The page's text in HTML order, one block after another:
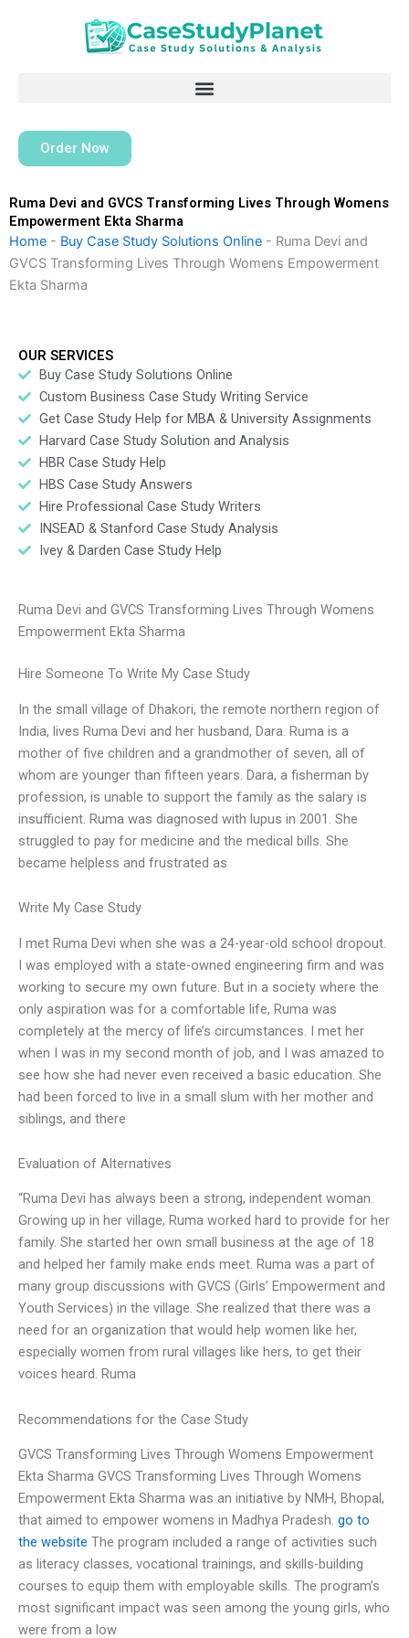
Order Now
Ruma Devi and GVCS Transforming Lives Through Womens
Empowerment Ekta Sharma
Home - Buy Case Study Solutions Online - Ruma Devi and
GVCS Transforming Lives Through Womens Empowerment
Ekta Sharma
OUR SERVICES
Buy Case Study Solutions Online
Custom Business Case Study Writing Service
Get Case Study Help for MBA & University Assignments
Harvard Case Study Solution and Analysis
HBR Case Study Help
HBS Case Study Answers
Hire Professional Case Study Writers
INSEAD & Stanford Case Study Analysis
Ivey & Darden Case Study Help
Ruma Devi and GVCS Transforming Lives Through Womens
Empowerment Ekta Sharma
Hire Someone To Write My Case Study
In the small village of Dhakori, the remote northern region of
India, lives Ruma Devi and her husband, Dara. Ruma is a
mother of five children and a grandmother of seven, all of
whom are younger than fifteen years. Dara, a fisherman by
profession, is unable to support the family as the salary is
insufficient. Ruma was diagnosed with lupus in 2001. She
struggled to pay for medicine and the medical bills. She
became helpless and frustrated as
Write My Case Study
I met Ruma Devi when she was a 24-year-old school dropout.
I was employed with a state-owned engineering firm and was
working to secure my own future. But in a society where the
only aspiration was for a comfortable life, Ruma was
completely at the mercy of life’s circumstances. I met her
when I was in my second month of job, and I was amazed to
see how she had never even received a basic education. She
had been forced to live in a small slum with her mother and
siblings, and there
Evaluation of Alternatives
“Ruma Devi has always been a strong, independent woman.
Growing up in her village, Ruma worked hard to provide for her
family. She started her own small business at the age of 18
and helped her family make ends meet. Ruma was a part of
many group discussions with GVCS (Girls’ Empowerment and
Youth Services) in the village. She realized that there was a
need for an organization that would help women like her,
especially women from rural villages like hers, to get their
voices heard. Ruma
Recommendations for the Case Study
GVCS Transforming Lives Through Womens Empowerment
Ekta Sharma GVCS Transforming Lives Through Womens
Empowerment Ekta Sharma was an initiative by NMH, Bhopal,
that aimed to empower womens in Madhya Pradesh. go to
the website The program included a range of activities such
as literacy classes, vocational trainings, and skills-building
courses to equip them with employable skills. The program’s
most significant impact was seen among the young girls, who
were from a low